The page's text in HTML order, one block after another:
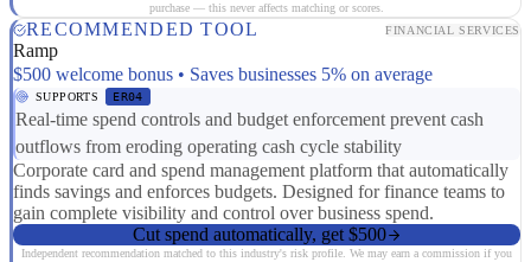
purchase — this never affects matching or scores.
RECOMMENDED TOOL FINANCIAL SERVICES
Ramp
$500 welcome bonus • Saves businesses 5% on average
SUPPORTS ER04
Real-time spend controls and budget enforcement prevent cash
outflows from eroding operating cash cycle stability
Corporate card and spend management platform that automatically
finds savings and enforces budgets. Designed for finance teams to
gain complete visibility and control over business spend.
Cut spend automatically, get $500
Independent recommendation matched to this industry's risk profile. We may earn a commission if you